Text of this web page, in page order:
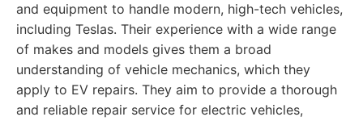
and equipment to handle modern, high-tech vehicles,
including Teslas. Their experience with a wide range
of makes and models gives them a broad
understanding of vehicle mechanics, which they
apply to EV repairs. They aim to provide a thorough
and reliable repair service for electric vehicles,